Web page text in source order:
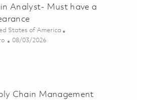
Analyst- Must have a
States of America
Posted Date
08/03/2026
Sr. Supply Chain Analyst- Must have a TS/SCI
Chain Management